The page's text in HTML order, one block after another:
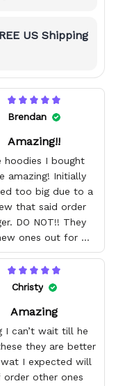
US Shipping
Brendan
Amazing!!
hoodies I bought
amazing! Initially
too big due to a
that said order
DO NOT!! They
ones out for me
problem. They fit
and are good
quality.
Christy
Amazing
I can’t wait till he
they are better
I expected will
order other ones